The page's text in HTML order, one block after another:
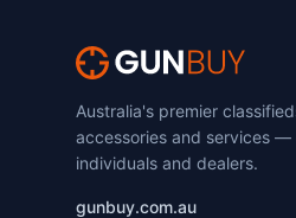
Australia's premier
accessories and services —
individuals and dealers.
gunbuy.com.au